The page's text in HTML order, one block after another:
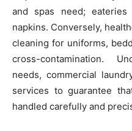
and spas need;
napkins. Conversely,
cleaning for uniforms,
cross-contamination.
needs, commercial
services to guarantee
handled carefully and